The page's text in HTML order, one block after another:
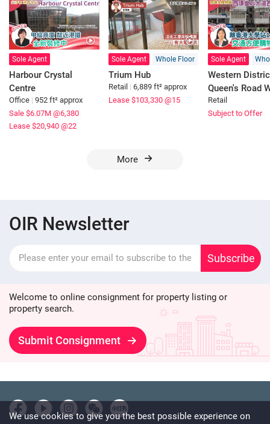
Sole Agent
Harbour Crystal
Centre
Office | 952 ft² approx
Sale $6.07M @6,380
Lease $20,940 @22
Sole Agent Whole Floor
Trium Hub
Retail | 6,889 ft² approx
Lease $103,330 @15
Sole Agent
Western
Queen's Road
Retail
Subject to Offer
More
OIR Newsletter
Subscribe
Welcome to online consignment for property listing or
property search.
Submit Consignment
We use cookies to give you the best possible experience on